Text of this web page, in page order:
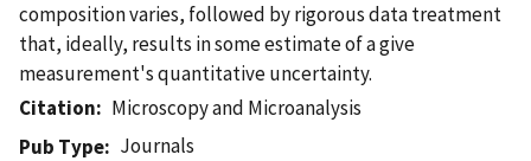
composition varies, followed by rigorous data treatment
that, ideally, results in some estimate of a give
measurement's quantitative uncertainty.
Citation
Microscopy and Microanalysis
Pub Type
Journals